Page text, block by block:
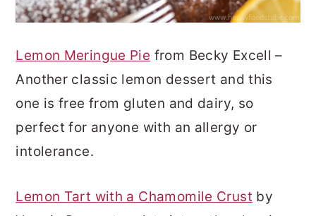
Lemon Meringue Pie from Becky Excell –
Another classic lemon dessert and this
one is free from gluten and dairy, so
perfect for anyone with an allergy or
intolerance.
Lemon Tart with a Chamomile Crust by